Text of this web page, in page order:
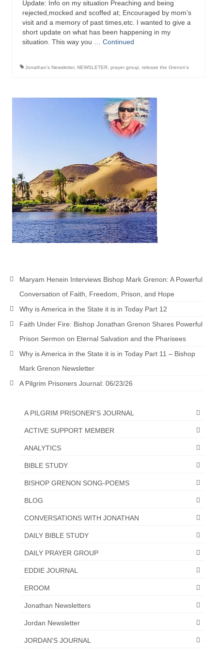
Newsletter: Addictions, Presumptuous
sins, also those things deep within us; that
needs to go!!!
“The Other Weeping Prophet”
Links shared by Saints, Friends and
Shared by Loyal Supporter
I died and asked Jesus about the end of the
Mass Vaccination – Benefits versus Risks:
Interview with Geert Vanden Bossche – The
Past Segment “Shooter Takers,” should have
listened to.
“The Right Thing” – Jordan Grenon
Newsletter
Powerful testimony – To Hell and Back!
JORDAN’S JOURNAL 9-26-24
Jim Humble – The Solution
Mark Grenon
RESEARCH
Biological Weapons – Conversation with
Testimony – A Journey of Faith, Forgiveness”
“Unveiling Injustice: A Call for Urgent
Review”?
CONTACT
ADDRESSES FOR BIBLE DRIVE
GLOBAL ACCESS NUMBERS TO DAILY
PRAYER GROUP
Privacy Policy
GLOBAL MINISTRY OUTREACH
“Order Your Copies of Mark Grenon’s
Bestselling Books Today!”
“Support the Ministry: Order Chick Tracts
Update: Info on my situation Preaching and being
rejected,mocked and scoffed at; Encouraged by mom’s
visit and a memory of past times,etc. I wanted to give a
short update on what has been happening in my
situation. This way you … Continued
Jonathan's Newsletter, NEWSLETER prayer group release the Grenon's
Maryam Henein Interviews Bishop Mark Grenon: A Powerful
Conversation of Faith, Freedom, Prison, and Hope
Why is America in the State it is in Today Part 12
Faith Under Fire: Bishop Jonathan Grenon Shares Powerful
Prison Sermon on Eternal Salvation and the Pharisees
Why is America in the State it is in Today Part 11 – Bishop
Mark Grenon Newsletter
A Pilgrim Prisoners Journal: 06/23/26
A PILGRIM PRISONER'S JOURNAL
ACTIVE SUPPORT MEMBER
ANALYTICS
BIBLE STUDY
BISHOP GRENON SONG-POEMS
BLOG
CONVERSATIONS WITH JONATHAN
DAILY BIBLE STUDY
DAILY PRAYER GROUP
EDDIE JOURNAL
EROOM
Jonathan Newsletters
Jordan Newsletter
JORDAN'S JOURNAL